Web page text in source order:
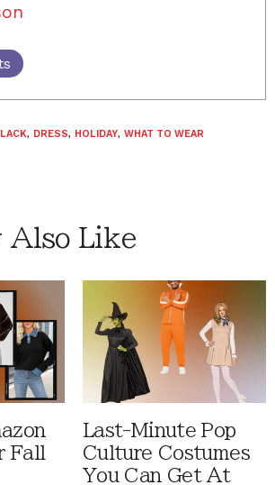
, DRESS, HOLIDAY, WHAT TO WEAR
Also Like
Fall
Last-Minute Pop
Culture Costumes
You Can Get At